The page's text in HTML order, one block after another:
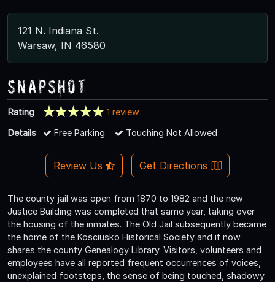
121 N. Indiana St.
Warsaw, IN 46580
Snapshot
Rating
1 review
Details
Free Parking Touching Not Allowed
Review Us Get Directions
The county jail was open from 1870 to 1982 and the new
Justice Building was completed that same year, taking over
the housing of the inmates. The Old Jail subsequently became
the home of the Kosciusko Historical Society and it now
shares the county Genealogy Library. Visitors, volunteers and
employees have all reported frequent occurrences of voices,
unexplained footsteps, the sense of being touched, shadowy